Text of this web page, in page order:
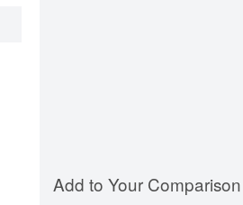
Add to Your Comparison